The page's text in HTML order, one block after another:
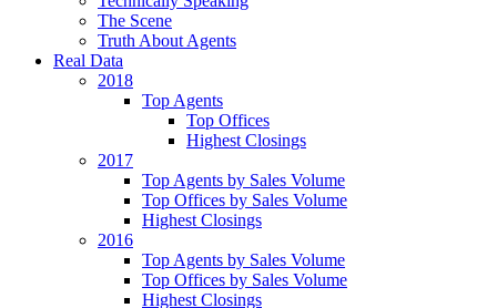
The Scene
Truth About Agents
Real Data
2018
Top Agents
Top Offices
Highest Closings
2017
Top Agents by Sales Volume
Top Offices by Sales Volume
Highest Closings
2016
Top Agents by Sales Volume
Top Offices by Sales Volume
Highest Closings